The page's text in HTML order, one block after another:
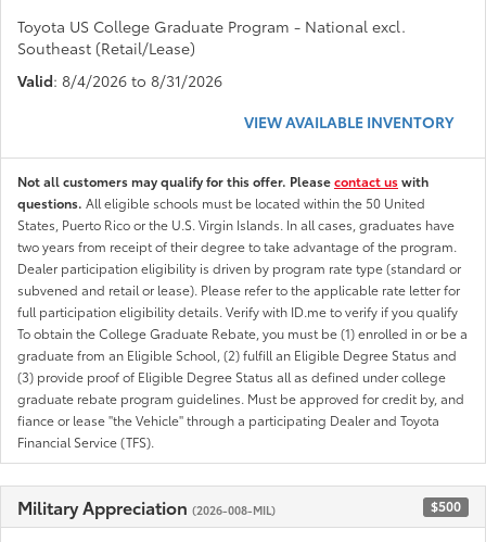
Toyota US College Graduate Program - National excl.
Southeast (Retail/Lease)
Valid: 8/4/2026 to 8/31/2026
VIEW AVAILABLE INVENTORY
Not all customers may qualify for this offer. Pleasecontact uswith
questions. All eligible schools must be located within the 50 United
States, Puerto Rico or the U.S. Virgin Islands. In all cases, graduates have
two years from receipt of their degree to take advantage of the program.
Dealer participation eligibility is driven by program rate type (standard or
subvened and retail or lease). Please refer to the applicable rate letter for
full participation eligibility details. Verify with ID.me to verify if you qualify
To obtain the College Graduate Rebate, you must be (1) enrolled in or be a
graduate from an Eligible School, (2) fulfill an Eligible Degree Status and
(3) provide proof of Eligible Degree Status all as defined under college
graduate rebate program guidelines. Must be approved for credit by, and
fiance or lease "the Vehicle" through a participating Dealer and Toyota
Financial Service (TFS).
Military Appreciation (2026-008-MIL) $500